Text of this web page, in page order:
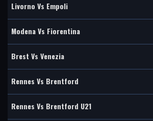
Livorno Vs Empoli
Modena Vs Fiorentina
Brest Vs Venezia
Rennes Vs Brentford
Rennes Vs Brentford U21